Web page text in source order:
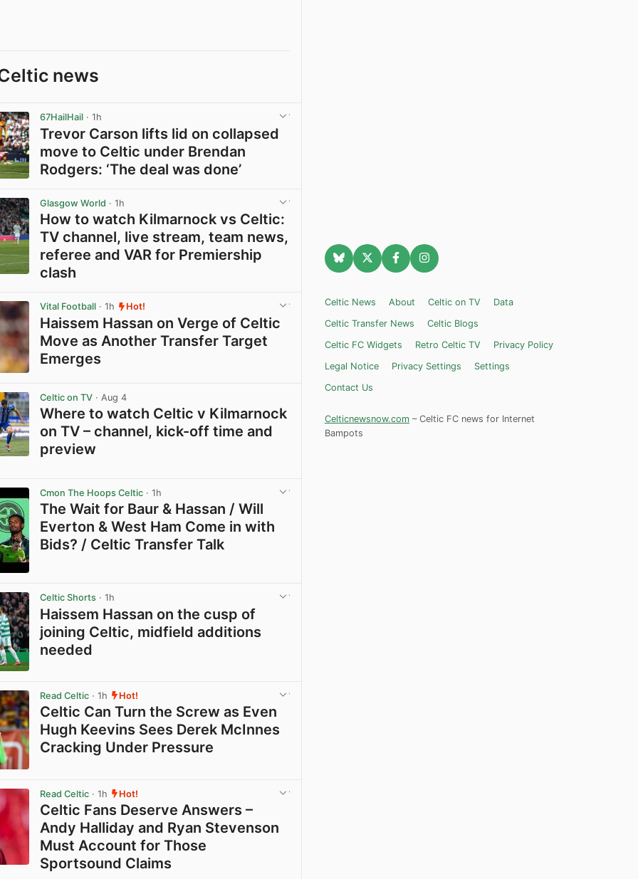
news
67HailHail · 1h
Trevor Carson lifts lid on collapsed
move to Celtic under Brendan
Rodgers: ‘The deal was done’
Glasgow World · 1h
How to watch Kilmarnock vs Celtic:
TV channel, live stream, team news,
referee and VAR for Premiership
clash
Vital Football · 1h Hot!
Haissem Hassan on Verge of Celtic
Move as Another Transfer Target
Emerges
Celtic on TV · Aug 4
Where to watch Celtic v Kilmarnock
on TV – channel, kick-off time and
preview
Cmon The Hoops Celtic · 1h
The Wait for Baur & Hassan / Will
Everton & West Ham Come in with
Bids? / Celtic Transfer Talk
Celtic Shorts · 1h
Haissem Hassan on the cusp of
joining Celtic, midfield additions
needed
Read Celtic · 1h Hot!
Celtic Can Turn the Screw as Even
Hugh Keevins Sees Derek McInnes
Cracking Under Pressure
Read Celtic · 1h Hot!
Celtic Fans Deserve Answers –
Andy Halliday and Ryan Stevenson
Must Account for Those
Sportsound Claims
Celtic News About Celtic on TV
Data
Celtic Transfer News
Celtic Blogs
Celtic FC Widgets
Retro Celtic TV
Privacy Policy
Legal Notice
Privacy Settings
Settings
Contact Us
Celticnewsnow.com – Celtic FC news for Internet
Bampots